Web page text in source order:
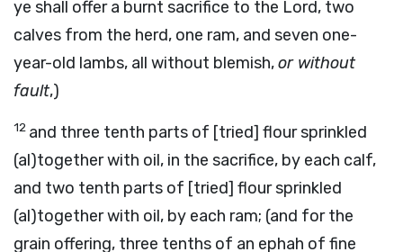
ye shall offer a burnt sacrifice to the Lord, two
calves from the herd, one ram, and seven one-
year-old lambs, all without blemish,or without
fault,)
12 and three tenth parts of [tried] flour sprinkled
(al)together with oil, in the sacrifice, by each calf,
and two tenth parts of [tried] flour sprinkled
(al)together with oil, by each ram; (and for the
grain offering, three tenths of an ephah of fine